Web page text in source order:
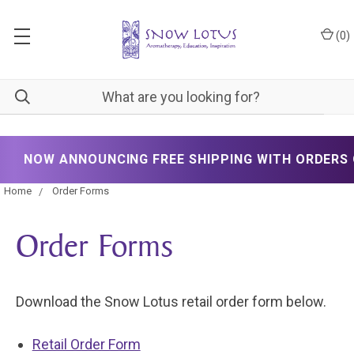
(0)
NOW ANNOUNCING FREE SHIPPING WITH ORDERS
Home Order Forms
Order Forms
Download the Snow Lotus retail order form below.
Retail Order Form